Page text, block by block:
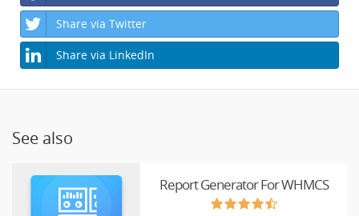
Share via Twitter
Share via LinkedIn
See also
Report Generator For WHMCS